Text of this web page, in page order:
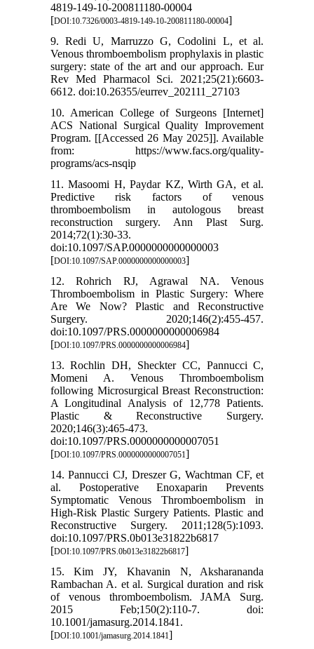
4819-149-10-200811180-00004
[DOI:10.7326/0003-4819-149-10-200811180-00004]
9. Redi U, Marruzzo G, Codolini L, et al.
Venous thromboembolism prophylaxis in plastic
surgery: state of the art and our approach. Eur
Rev Med Pharmacol Sci. 2021;25(21):6603-
6612. doi:10.26355/eurrev_202111_27103
10. American College of Surgeons [Internet]
ACS National Surgical Quality Improvement
Program. [[Accessed 26 May 2025]]. Available
from: https://www.facs.org/quality-
programs/acs-nsqip
11. Masoomi H, Paydar KZ, Wirth GA, et al.
Predictive risk factors of venous
thromboembolism in autologous breast
reconstruction surgery. Ann Plast Surg.
2014;72(1):30-33.
doi:10.1097/SAP.0000000000000003
[DOI:10.1097/SAP.0000000000000003]
12. Rohrich RJ, Agrawal NA. Venous
Thromboembolism in Plastic Surgery: Where
Are We Now? Plastic and Reconstructive
Surgery. 2020;146(2):455-457.
doi:10.1097/PRS.0000000000006984
[DOI:10.1097/PRS.0000000000006984]
13. Rochlin DH, Sheckter CC, Pannucci C,
Momeni A. Venous Thromboembolism
following Microsurgical Breast Reconstruction:
A Longitudinal Analysis of 12,778 Patients.
Plastic & Reconstructive Surgery.
2020;146(3):465-473.
doi:10.1097/PRS.0000000000007051
[DOI:10.1097/PRS.0000000000007051]
14. Pannucci CJ, Dreszer G, Wachtman CF, et
al. Postoperative Enoxaparin Prevents
Symptomatic Venous Thromboembolism in
High-Risk Plastic Surgery Patients. Plastic and
Reconstructive Surgery. 2011;128(5):1093.
doi:10.1097/PRS.0b013e31822b6817
[DOI:10.1097/PRS.0b013e31822b6817]
15. Kim JY, Khavanin N, Aksharananda
Rambachan A. et al. Surgical duration and risk
of venous thromboembolism. JAMA Surg.
2015 Feb;150(2):110-7. doi:
10.1001/jamasurg.2014.1841.
[DOI:10.1001/jamasurg.2014.1841]